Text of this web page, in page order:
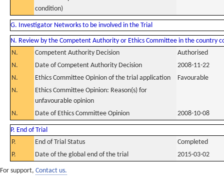
condition)
G. Investigator Networks to be involved in the Trial
N. Review by the Competent Authority or Ethics Committee in the country
N.
Competent Authority Decision
Authorised
N.
Date of Competent Authority Decision
2008-11-22
N.
Ethics Committee Opinion of the trial application
Favourable
N.
Ethics Committee Opinion: Reason(s) for
unfavourable opinion
N.
Date of Ethics Committee Opinion 2008-10-08
P. End of Trial
P.
End of Trial Status
Completed
P.
Date of the global end of the trial 2015-03-02
For support, Contact us.